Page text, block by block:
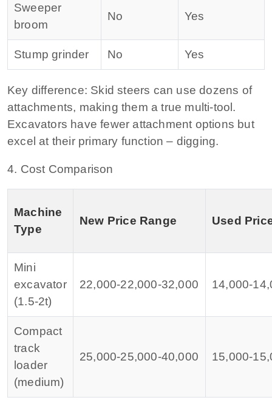
Sweeper
broom
No Yes
Stump grinder No Yes
Key difference: Skid steers can use dozens of
attachments, making them a true multi‑tool.
Excavators have fewer attachment options but
excel at their primary function – digging.
4. Cost Comparison
Machine
Type
New Price Range Used
Mini
excavator
(1.5‑2t)
22,000‑22,000‑32,000 14,000‑14,
Compact
track
loader
(medium)
25,000‑25,000‑40,000 15,000‑15,